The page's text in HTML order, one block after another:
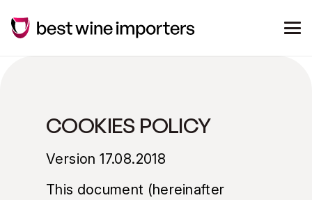
COOKIES POLICY
Version 17.08.2018
This document (hereinafter